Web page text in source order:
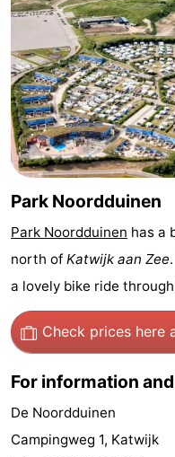
points
-
Boat
Trips
-
Playgrounds
-
Indoor
playgrounds
-
Experiences
Wellness
&
Nature
-
Swimming
pools
-
Cycling
-
Park Noordduinen
Park Noordduinen has a
north of Katwijk aan Zee
a lovely bike ride
Check prices here
For information
De Noordduinen
Campingweg 1, Katwijk